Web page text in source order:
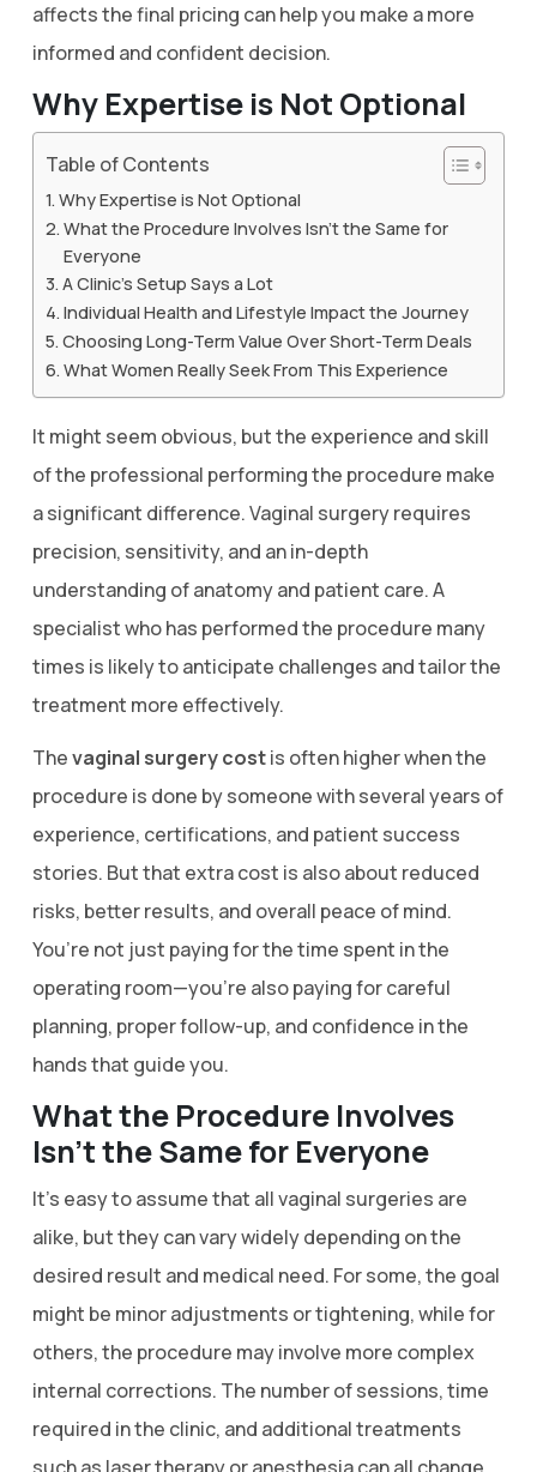
affects the final pricing can help you make a more
informed and confident decision.
Why Expertise is Not Optional
Table of Contents
Why Expertise is Not Optional
What the Procedure Involves Isn’t the Same for
Everyone
A Clinic’s Setup Says a Lot
Individual Health and Lifestyle Impact the Journey
Choosing Long-Term Value Over Short-Term Deals
What Women Really Seek From This Experience
It might seem obvious, but the experience and skill
of the professional performing the procedure make
a significant difference. Vaginal surgery requires
precision, sensitivity, and an in-depth
understanding of anatomy and patient care. A
specialist who has performed the procedure many
times is likely to anticipate challenges and tailor the
treatment more effectively.
Thevaginal surgery costis often higher when the
procedure is done by someone with several years of
experience, certifications, and patient success
stories. But that extra cost is also about reduced
risks, better results, and overall peace of mind.
You’re not just paying for the time spent in the
operating room—you’re also paying for careful
planning, proper follow-up, and confidence in the
hands that guide you.
What the Procedure Involves
Isn’t the Same for Everyone
It’s easy to assume that all vaginal surgeries are
alike, but they can vary widely depending on the
desired result and medical need. For some, the goal
might be minor adjustments or tightening, while for
others, the procedure may involve more complex
internal corrections. The number of sessions, time
required in the clinic, and additional treatments